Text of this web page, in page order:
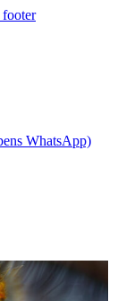
WhatsApp)